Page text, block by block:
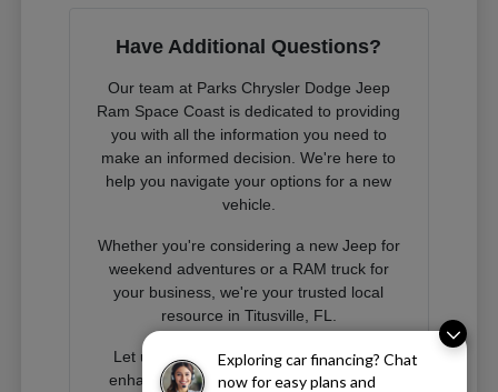
Exploring car financing? Chat
now for easy plans and
Have Additional Questions?
Our team at Parks Chrysler Dodge Jeep
Ram Space Coast is dedicated to providing
you with all the information you need to
make an informed decision. We're here to
help you navigate your options for a new
vehicle.
Whether you're considering a new Jeep for
weekend adventures or a RAM truck for
your business, we're your trusted local
resource in Titusville, FL.
Let us help you find the right vehicle to
enhance your driving experience on the